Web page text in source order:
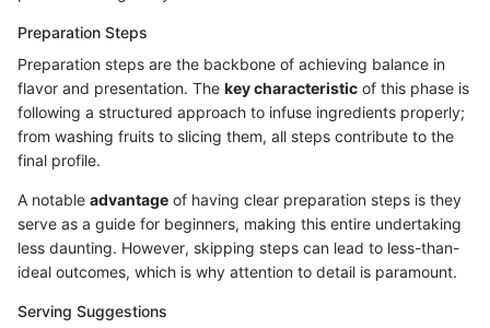
Preparation Steps
Preparation steps are the backbone of achieving balance in
flavor and presentation. The key characteristic of this phase is
following a structured approach to infuse ingredients properly;
from washing fruits to slicing them, all steps contribute to the
final profile.
A notable advantage of having clear preparation steps is they
serve as a guide for beginners, making this entire undertaking
less daunting. However, skipping steps can lead to less-than-
ideal outcomes, which is why attention to detail is paramount.
Serving Suggestions